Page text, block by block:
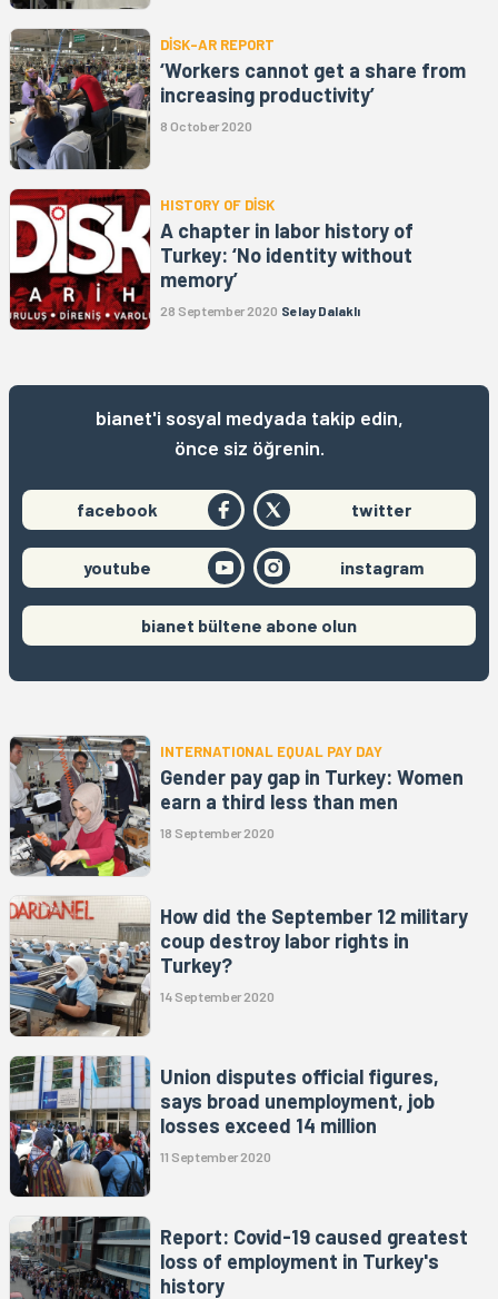
DİSK-AR REPORT
‘Workers cannot get a share from
increasing productivity’
8 October 2020
HISTORY OF DİSK
A chapter in labor history of
Turkey: ‘No identity without
memory’
28 September 2020 Selay Dalaklı
bianet'i sosyal medyada takip edin,
önce siz öğrenin.
facebook twitter
youtube instagram
bianet bültene abone olun
INTERNATIONAL EQUAL PAY DAY
Gender pay gap in Turkey: Women
earn a third less than men
18 September 2020
How did the September 12 military
coup destroy labor rights in
Turkey?
14 September 2020
Union disputes official figures,
says broad unemployment, job
losses exceed 14 million
11 September 2020
Report: Covid-19 caused greatest
loss of employment in Turkey's
history